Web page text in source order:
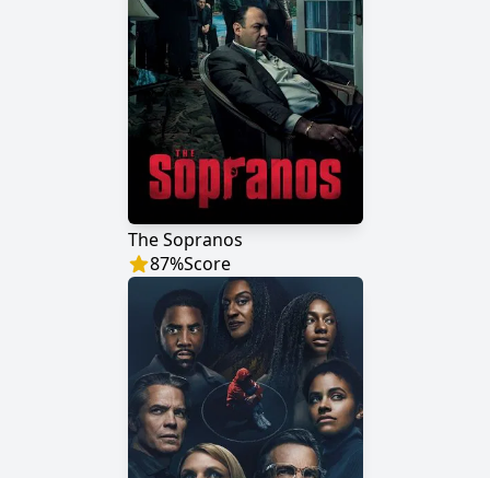
The Sopranos
87%Score